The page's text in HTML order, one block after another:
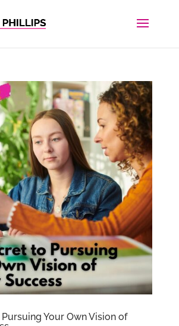
Your Own Vision of